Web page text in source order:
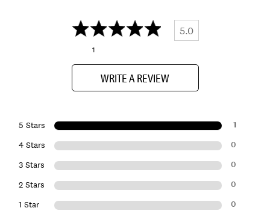
5.0
1
WRITE A REVIEW
5 Stars 1
4 Stars 0
3 Stars 0
2 Stars 0
1 Star 0